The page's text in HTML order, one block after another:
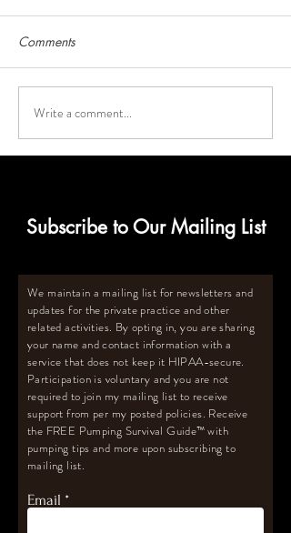
Deep Freezer Must-Haves
for Breastmilk Storage
Comments
Write a comment...
Subscribe to Our Mailing List
We maintain a mailing list for newsletters and
updates for the private practice and other
related activities. By opting in, you are sharing
your name and contact information with a
service that does not keep it HIPAA-secure.
Participation is voluntary and you are not
required to join my mailing list to receive
support from per my posted policies. Receive
the FREE Pumping Survival Guide™️with
pumping tips and more upon subscribing to
mailing list.
Email